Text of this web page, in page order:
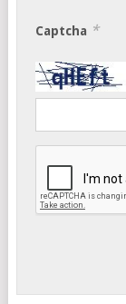
Captcha *